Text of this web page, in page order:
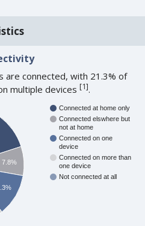
are connected, with 21.3% of
multiple devices[1].
Connected at home only
Connected elswhere but
not at home
Connected on one
device
Connected on more than
one device
Not connected at all
7.8%